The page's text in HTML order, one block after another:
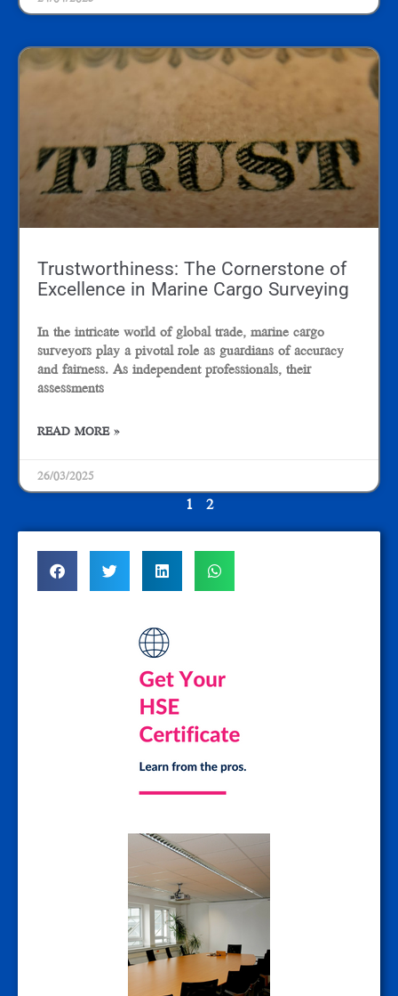
Trustworthiness: The Cornerstone of
Excellence in Marine Cargo Surveying
In the intricate world of global trade, marine cargo
surveyors play a pivotal role as guardians of accuracy
and fairness. As independent professionals, their
assessments
READ MORE »
26/03/2025
1 2